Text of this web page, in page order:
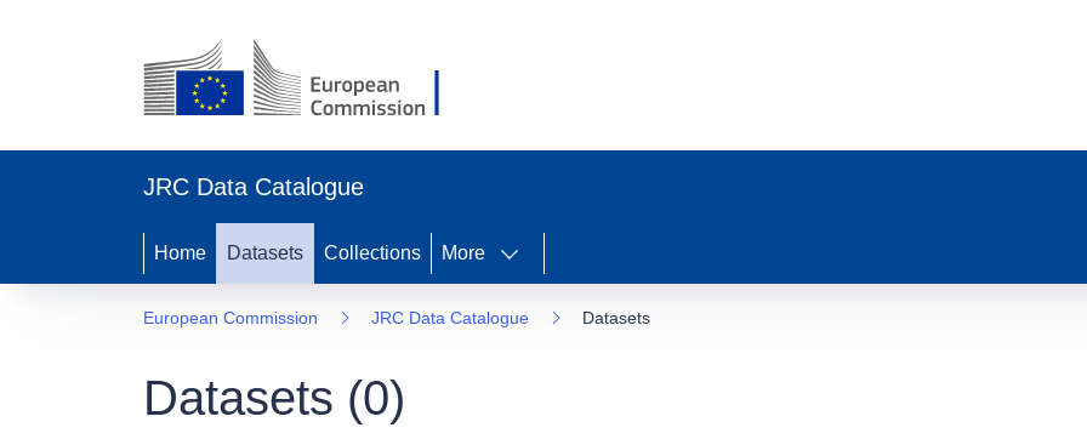
JRC Data Catalogue
Home Datasets Collections More
European Commission JRC Data Catalogue Datasets
Datasets (0)